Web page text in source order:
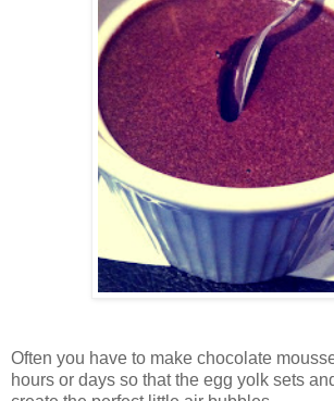
Often you have to make chocolate
hours or days so that the egg yolk sets